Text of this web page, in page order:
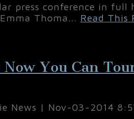
press conference in full
Thoma... Read This
You Can
News | Nov-03-2014